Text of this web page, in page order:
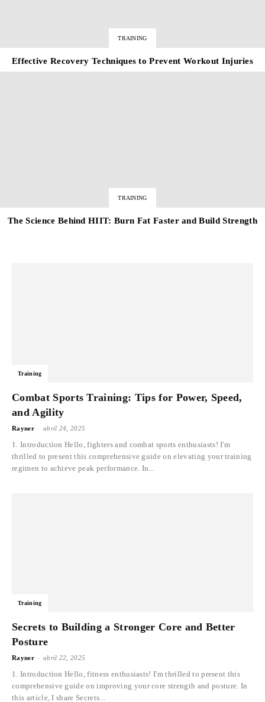
TRAINING
Effective Recovery Techniques to Prevent Workout Injuries
TRAINING
The Science Behind HIIT: Burn Fat Faster and Build Strength
Training
Combat Sports Training: Tips for Power, Speed,
and Agility
Rayner - abril 24, 2025
1. Introduction Hello, fighters and combat sports enthusiasts! I'm
thrilled to present this comprehensive guide on elevating your training
regimen to achieve peak performance. In...
Training
Secrets to Building a Stronger Core and Better
Posture
Rayner - abril 22, 2025
1. Introduction Hello, fitness enthusiasts! I'm thrilled to present this
comprehensive guide on improving your core strength and posture. In
this article, I share Secrets...